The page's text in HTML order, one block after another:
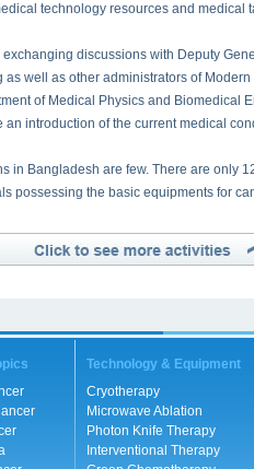
technology resources and medical
discussions with Deputy
well as other administrators of
of Medical Physics and Biomedical
an introduction of the current medical
Bangladesh are few. There are only
possessing the basic equipments for
shortage. There are only 120 Radio-
The number of Cancer Patients
So far, traditional methods are
patients failed to get treatment due
1971, Gonoshasthaya Kendra Group
activities and career training
Technology & Equipment
Cryotherapy
Microwave Ablation
Photon Knife Therapy
Interventional Therapy